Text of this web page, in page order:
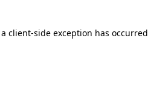
client-side exception has occurred